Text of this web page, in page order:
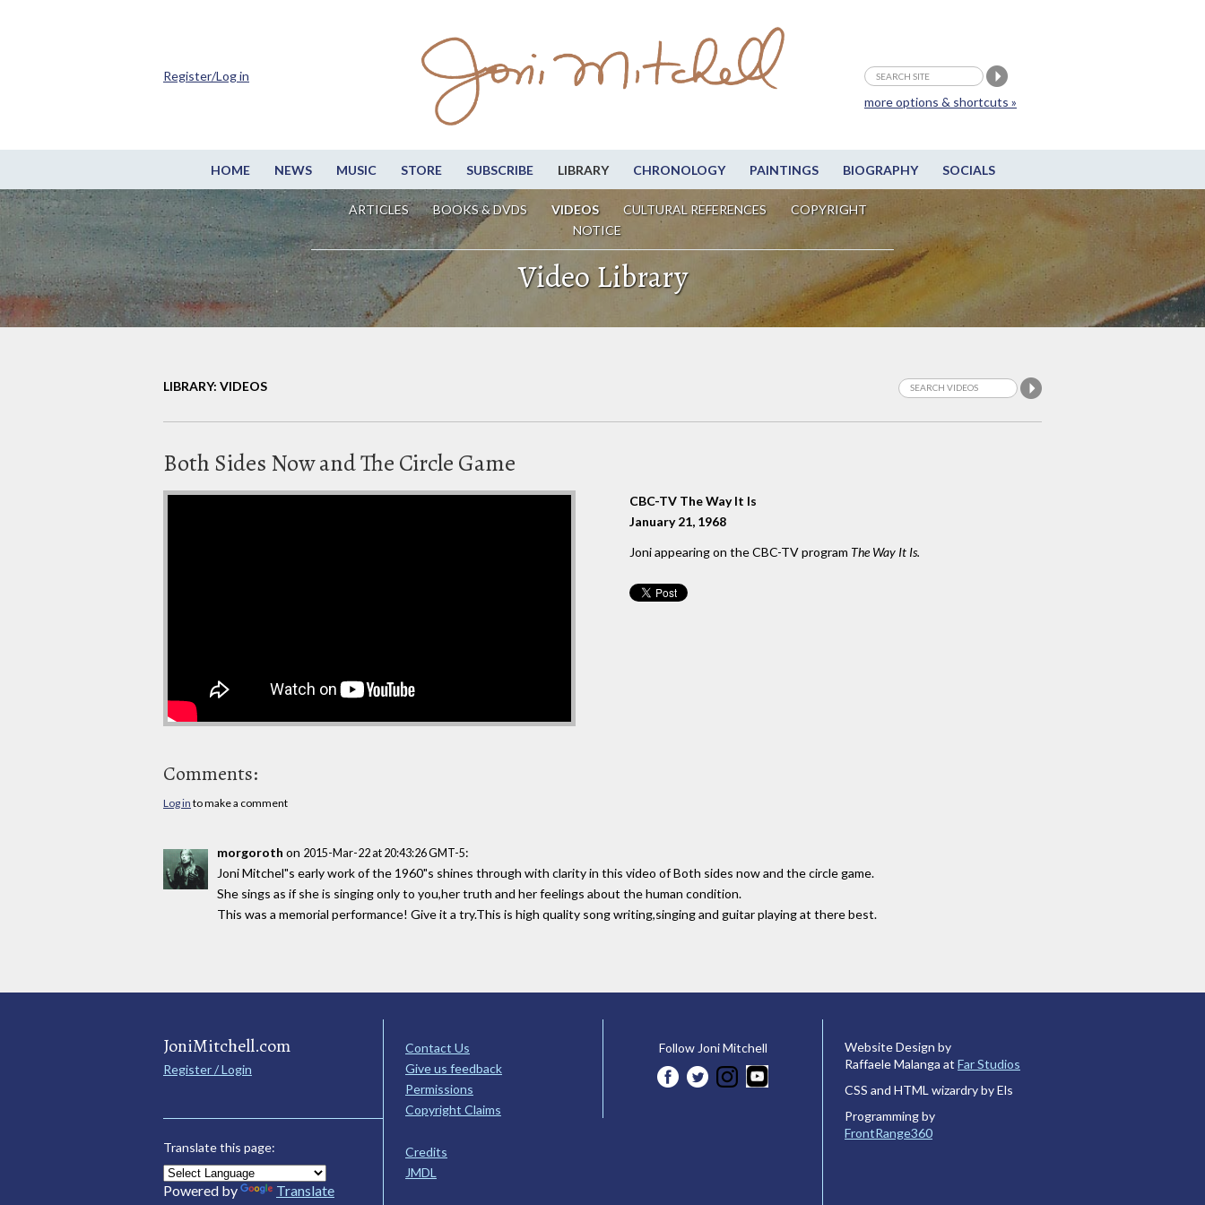
HOME NEWS MUSIC STORE SUBSCRIBE LIBRARY CHRONOLOGY PAINTINGS BIOGRAPHY SOCIALS
ARTICLES BOOKS & DVDS VIDEOS CULTURAL REFERENCES
COPYRIGHT
NOTICE
more options & shortcuts »
Register/Log in
Video Library
LIBRARY: VIDEOS
Both Sides Now and The Circle Game
CBC-TV The Way It Is
January 21, 1968
Joni appearing on the CBC-TV program The Way It Is.
Comments:
Log in to make a comment
morgoroth on 2015-Mar-22 at 20:43:26 GMT-5:
Joni Mitchel"s early work of the 1960"s shines through with clarity in this video of Both sides now and the circle game.
She sings as if she is singing only to you,her truth and her feelings about the human condition.
This was a memorial performance! Give it a try.This is high quality song writing,singing and guitar playing at there best.
JoniMitchell.com
Register / Login
Translate this page:
Powered by Translate
Contact Us
Give us feedback
Permissions
Copyright Claims
Credits
JMDL
Follow Joni Mitchell
Website Design by
Raffaele Malanga at Far Studios
CSS and HTML wizardry by Els
Programming by
FrontRange360